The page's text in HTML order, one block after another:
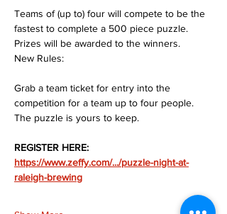
Teams of (up to) four will compete to be the
fastest to complete a 500 piece puzzle.
Prizes will be awarded to the winners.
New Rules:
Grab a team ticket for entry into the
competition for a team up to four people.
The puzzle is yours to keep.
REGISTER HERE:
https://www.zeffy.com/.../puzzle-night-at-
raleigh-brewing